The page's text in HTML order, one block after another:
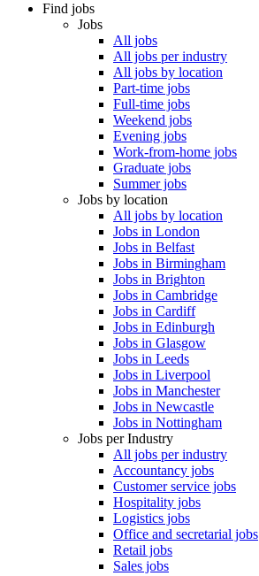
Find jobs
Jobs
All jobs
All jobs per industry
All jobs by location
Part-time jobs
Full-time jobs
Weekend jobs
Evening jobs
Work-from-home jobs
Graduate jobs
Summer jobs
Jobs by location
All jobs by location
Jobs in London
Jobs in Belfast
Jobs in Birmingham
Jobs in Brighton
Jobs in Cambridge
Jobs in Cardiff
Jobs in Edinburgh
Jobs in Glasgow
Jobs in Leeds
Jobs in Liverpool
Jobs in Manchester
Jobs in Newcastle
Jobs in Nottingham
Jobs per Industry
All jobs per industry
Accountancy jobs
Customer service jobs
Hospitality jobs
Logistics jobs
Office and secretarial jobs
Retail jobs
Sales jobs